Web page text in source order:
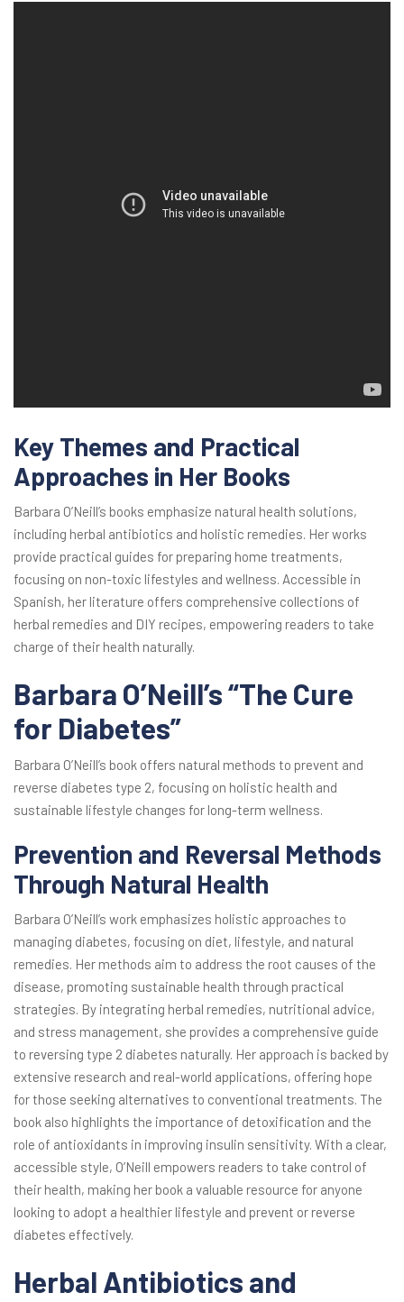
Key Themes and Practical
Approaches in Her Books
Barbara O’Neill’s books emphasize natural health solutions,
including herbal antibiotics and holistic remedies. Her works
provide practical guides for preparing home treatments,
focusing on non-toxic lifestyles and wellness. Accessible in
Spanish, her literature offers comprehensive collections of
herbal remedies and DIY recipes, empowering readers to take
charge of their health naturally.
Barbara O’Neill’s “The Cure
for Diabetes”
Barbara O’Neill’s book offers natural methods to prevent and
reverse diabetes type 2, focusing on holistic health and
sustainable lifestyle changes for long-term wellness.
Prevention and Reversal Methods
Through Natural Health
Barbara O’Neill’s work emphasizes holistic approaches to
managing diabetes, focusing on diet, lifestyle, and natural
remedies. Her methods aim to address the root causes of the
disease, promoting sustainable health through practical
strategies. By integrating herbal remedies, nutritional advice,
and stress management, she provides a comprehensive guide
to reversing type 2 diabetes naturally. Her approach is backed by
extensive research and real-world applications, offering hope
for those seeking alternatives to conventional treatments. The
book also highlights the importance of detoxification and the
role of antioxidants in improving insulin sensitivity. With a clear,
accessible style, O’Neill empowers readers to take control of
their health, making her book a valuable resource for anyone
looking to adopt a healthier lifestyle and prevent or reverse
diabetes effectively.
Herbal Antibiotics and